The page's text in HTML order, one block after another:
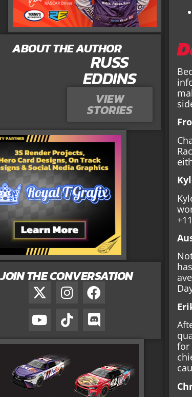
ABOUT THE AUTHOR
RUSS
EDDINS
VIEW
STORIES
JOIN THE CONVERSATION
for